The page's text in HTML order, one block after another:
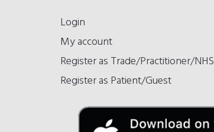
Login
My account
Register as Trade/Practitioner/NHS
Register as Patient/Guest